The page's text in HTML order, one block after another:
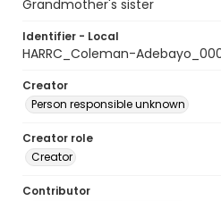
Grandmother's sister
Identifier - Local
HARRC_Coleman-
Creator
Person responsible unknown
Creator role
Creator
Contributor